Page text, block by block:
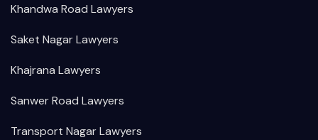
Khandwa Road Lawyers
Saket Nagar Lawyers
Khajrana Lawyers
Sanwer Road Lawyers
Transport Nagar Lawyers